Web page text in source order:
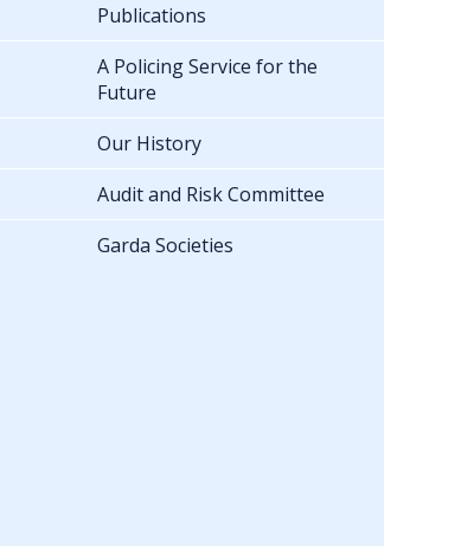
Publications
A Policing Service for the
Future
Our History
Audit and Risk Committee
Garda Societies